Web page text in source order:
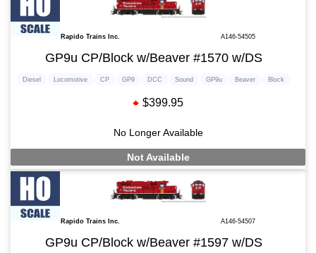
Rapido Trains Inc. A146-54505
GP9u CP/Block w/Beaver #1570 w/DS
Diesel Locomotive CP GP9 DCC Sound GP9u Beaver Block
$399.95
No Longer Available
Not Available
Rapido Trains Inc. A146-54507
GP9u CP/Block w/Beaver #1597 w/DS